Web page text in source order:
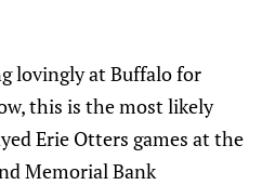
lovingly at Buffalo for
this is the most likely
Erie Otters games at the
Memorial Bank